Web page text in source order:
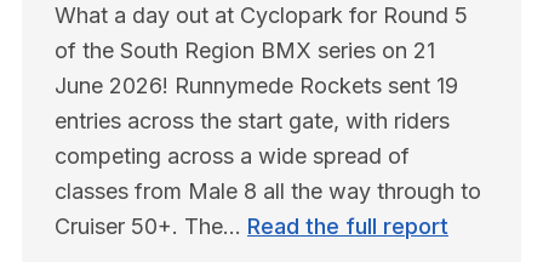
What a day out at Cyclopark for Round 5
of the South Region BMX series on 21
June 2026! Runnymede Rockets sent 19
entries across the start gate, with riders
competing across a wide spread of
classes from Male 8 all the way through to
Cruiser 50+. The… Read the full report